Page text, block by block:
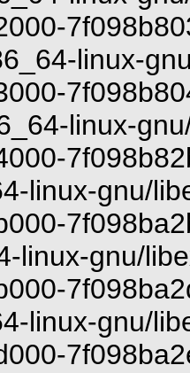
linux-
linux-
linux-gnu/
linux-gnu/
linux-gnu/